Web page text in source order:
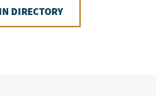
DIRECTORY